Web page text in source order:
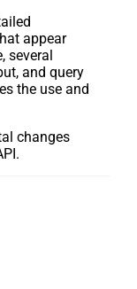
appear
several
and query
the use and
changes